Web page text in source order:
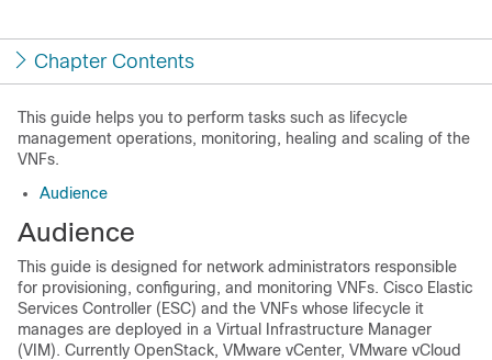
Chapter Contents
This guide helps you to perform tasks such as lifecycle
management operations, monitoring, healing and scaling of the
VNFs.
Audience
Audience
This guide is designed for network administrators responsible
for provisioning, configuring, and monitoring VNFs. Cisco Elastic
Services Controller (ESC) and the VNFs whose lifecycle it
manages are deployed in a Virtual Infrastructure Manager
(VIM). Currently OpenStack, VMware vCenter, VMware vCloud